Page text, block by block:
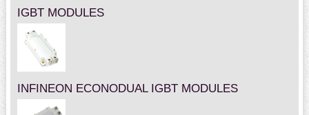
IGBT MODULES
INFINEON ECONODUAL IGBT MODULES